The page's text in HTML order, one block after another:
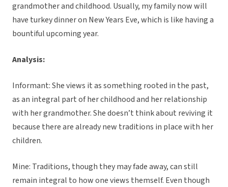
grandmother and childhood. Usually, my family now will
have turkey dinner on New Years Eve, which is like having a
bountiful upcoming year.
Analysis:
Informant: She views it as something rooted in the past,
as an integral part of her childhood and her relationship
with her grandmother. She doesn’t think about reviving it
because there are already new traditions in place with her
children.
Mine: Traditions, though they may fade away, can still
remain integral to how one views themself. Even though